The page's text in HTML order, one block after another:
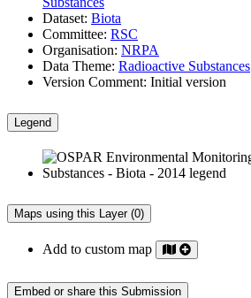
Dataset: Biota
Committee: RSC
Organisation: NRPA
Data Theme: Radioactive Substances
Version Comment: Initial version
Legend
Maps using this Layer (0)
Add to custom map
Embed or share this Submission